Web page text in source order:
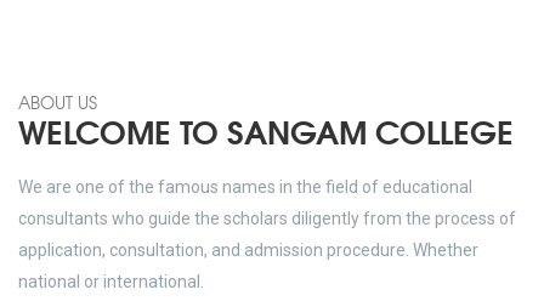
ABOUT US
WELCOME TO SANGAM COLLEGE
We are one of the famous names in the field of educational
consultants who guide the scholars diligently from the process of
application, consultation, and admission procedure. Whether
national or international.